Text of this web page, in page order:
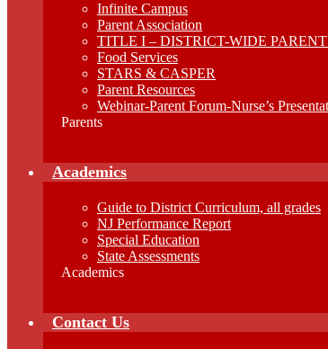
Infinite Campus
Parent Association
TITLE I – DISTRICT-WIDE
Food Services
STARS & CASPER
Parent Resources
Webinar-Parent Forum-Nurse’s
Parents
Academics
Guide to District Curriculum, all grades
NJ Performance Report
Special Education
State Assessments
Academics
Contact Us